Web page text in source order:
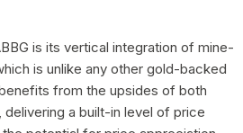
is its vertical integration of mine-
is unlike any other gold-backed
from the upsides of both
a built-in level of price